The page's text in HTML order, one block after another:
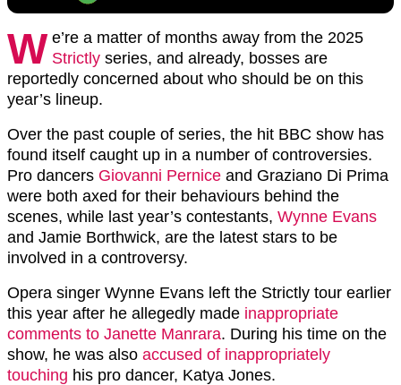
W e’re a matter of months away from the 2025
Strictly series, and already, bosses are
reportedly concerned about who should be on this
year’s lineup.
Over the past couple of series, the hit BBC show has
found itself caught up in a number of controversies.
Pro dancers Giovanni Pernice and Graziano Di Prima
were both axed for their behaviours behind the
scenes, while last year’s contestants, Wynne Evans
and Jamie Borthwick, are the latest stars to be
involved in a controversy.
Opera singer Wynne Evans left the Strictly tour earlier
this year after he allegedly made inappropriate
comments to Janette Manrara. During his time on the
show, he was also accused of inappropriately
touching his pro dancer, Katya Jones.